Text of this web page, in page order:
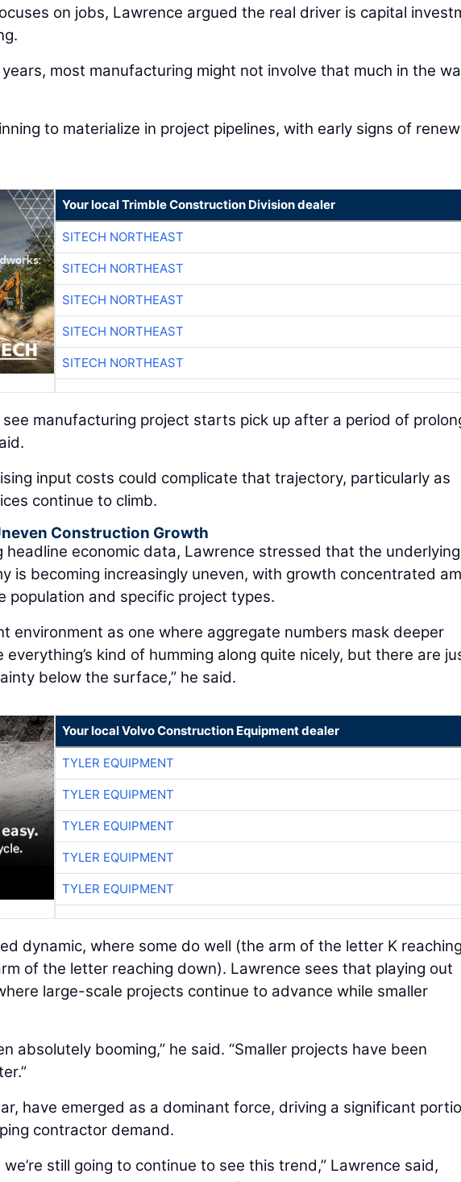
on jobs, Lawrence argued the real driver is capital
most manufacturing might not involve that much in the
to materialize in project pipelines, with early signs of
Your local Trimble Construction Division dealer
SITECH NORTHEAST
SITECH NORTHEAST
SITECH NORTHEAST
SITECH NORTHEAST
SITECH NORTHEAST
manufacturing project starts pick up after a period of
input costs could complicate that trajectory, particularly as
continue to climb.
Construction Growth
headline economic data, Lawrence stressed that the underlying
is becoming increasingly uneven, with growth concentrated
population and specific project types.
environment as one where aggregate numbers mask deeper
everything’s kind of humming along quite nicely, but there are
below the surface,” he said.
Your local Volvo Construction Equipment dealer
TYLER EQUIPMENT
TYLER EQUIPMENT
TYLER EQUIPMENT
TYLER EQUIPMENT
TYLER EQUIPMENT
dynamic, where some do well (the arm of the letter K
of the letter reaching down). Lawrence sees that playing out
large-scale projects continue to advance while smaller
absolutely booming,” he said. “Smaller projects have been
have emerged as a dominant force, driving a significant
contractor demand.
still going to continue to see this trend,” Lawrence said,